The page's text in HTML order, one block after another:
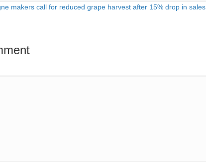
makers call for reduced grape harvest after 15% drop in sales